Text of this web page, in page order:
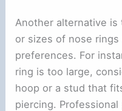
Another alternative
or sizes of nose
preferences. For
ring is too large,
hoop or a stud that
piercing.